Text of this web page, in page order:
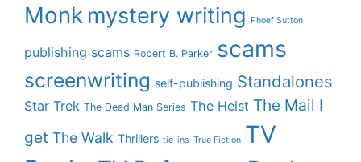
Monk mystery writing Phoef Sutton
publishing scams Robert B. Parker scams
screenwriting self-publishing Standalones
Star Trek The Dead Man Series The Heist The Mail I
get The Walk Thrillers tie-ins True Fiction TV